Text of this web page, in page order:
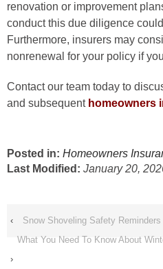
renovation or improvement
conduct this due diligence
Furthermore, insurers may
nonrenewal for your policy if
Contact our team today to
and subsequent homeowners
Posted in: Homeowners
Last Modified: January 20,
‹
Snow Shoveling Safety
What You Need To Know About
›